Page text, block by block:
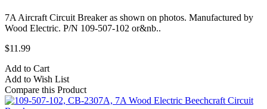
7A Aircraft Circuit Breaker as shown on photos. Manufactured by
Wood Electric. P/N 109-507-102 or&nb..
$11.99
Add to Cart
Add to Wish List
Compare this Product